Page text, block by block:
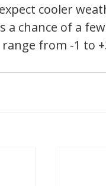
cooler
a chance of a
from -1 to